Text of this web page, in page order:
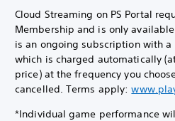
Cloud Streaming on PS Portal
Membership and is only
is an ongoing subscription with
which is charged automatically
price) at the frequency you
cancelled. Terms apply:
*Individual game performance